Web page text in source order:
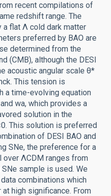
recent compilations of
redshift range. The
flat Λ cold dark matter
preferred by BAO are
determined from the
(CMB), although the DESI
acoustic angular scale θ*
This tension is
a time-evolving equation
wa, which provides a
solution in the
This solution is preferred
of DESI BAO and
SNe, the preference for a
over ΛCDM ranges from
sample is used. We
combinations which
high significance. From